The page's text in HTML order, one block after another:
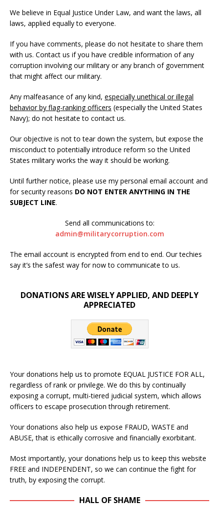
We believe in Equal Justice Under Law, and want the laws, all
laws, applied equally to everyone.
If you have comments, please do not hesitate to share them
with us. Contact us if you have credible information of any
corruption involving our military or any branch of government
that might affect our military.
Any malfeasance of any kind, especially unethical or illegal
behavior by flag-ranking officers (especially the United States
Navy); do not hesitate to contact us.
Our objective is not to tear down the system, but expose the
misconduct to potentially introduce reform so the United
States military works the way it should be working.
Until further notice, please use my personal email account and
for security reasons DO NOT ENTER ANYTHING IN THE
SUBJECT LINE.
Send all communications to:
admin@militarycorruption.com
The email account is encrypted from end to end. Our techies
say it’s the safest way for now to communicate to us.
DONATIONS ARE WISELY APPLIED, AND DEEPLY
APPRECIATED
Your donations help us to promote EQUAL JUSTICE FOR ALL,
regardless of rank or privilege. We do this by continually
exposing a corrupt, multi-tiered judicial system, which allows
officers to escape prosecution through retirement.
Your donations also help us expose FRAUD, WASTE and
ABUSE, that is ethically corrosive and financially exorbitant.
Most importantly, your donations help us to keep this website
FREE and INDEPENDENT, so we can continue the fight for
truth, by exposing the corrupt.
HALL OF SHAME